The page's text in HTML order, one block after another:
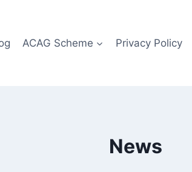
ACAG Scheme Privacy Policy
News